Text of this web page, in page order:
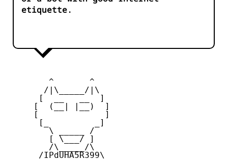
etiquette.
        ^       ^
       /|\_____/|\
      [  __   __  ]
     [  (__| |__)  ]
     [             ]
      [_         _]
        \ _____ /
        [ \___/ ]
        /\_____/\
      /IPdUHA5R399\